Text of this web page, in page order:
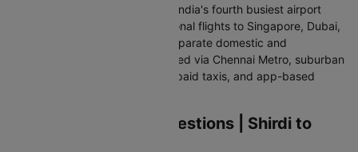
21 km south of the city centre. India's fourth busiest airport
handles domestic and international flights to Singapore, Dubai,
London, and Colombo. It has separate domestic and
international terminals. Connected via Chennai Metro, suburban
trains at Tirusulam station, pre-paid taxis, and app-based
Frequently Asked Questions | Shirdi to